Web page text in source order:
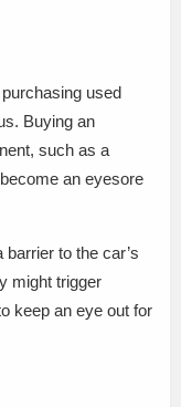
used
Buying an
such as a
an eyesore
to the car’s
might trigger
keep an eye out for